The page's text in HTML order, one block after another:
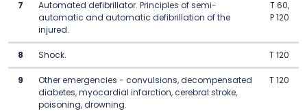
7
Automated defibrillator. Principles of semi-
automatic and automatic defibrillation of the
injured.
T 60,
P 120
8 Shock. T 120
9
Other emergencies - convulsions, decompensated
diabetes, myocardial infarction, cerebral stroke,
poisoning, drowning.
T 120